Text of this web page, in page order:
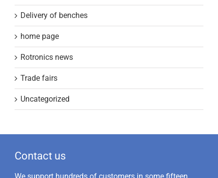
Delivery of benches
home page
Rotronics news
Trade fairs
Uncategorized
Contact us